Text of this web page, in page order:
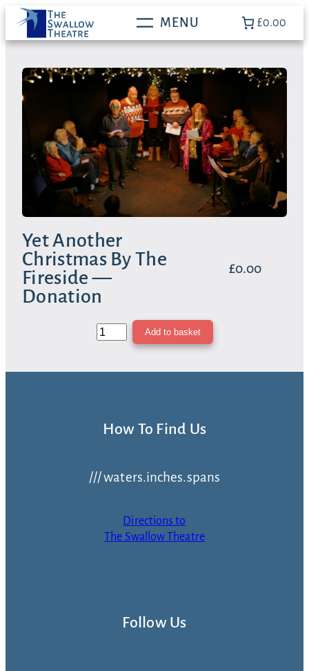
Skip
content
£0.00
Yet Another
Christmas By The
Fireside —
Donation
£0.00
Yet
Another
—
Add to basket
How To Find Us
/// waters.inches.spans
Directions to
The Swallow Theatre
Follow Us